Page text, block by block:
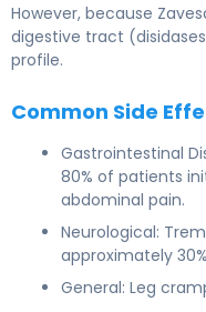
However, because
digestive tract
profile.
Common Side
Gastrointestinal
80% of patients
abdominal pain.
Neurological:
approximately
General: Leg